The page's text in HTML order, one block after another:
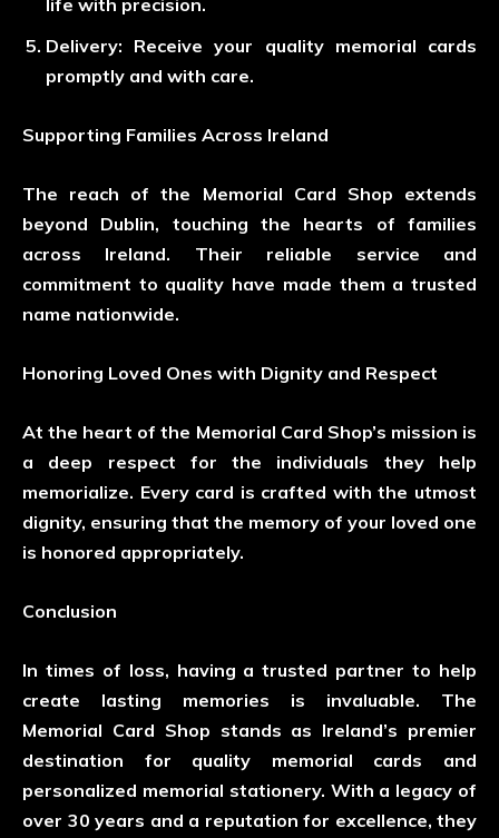
life with precision.
Delivery: Receive your quality memorial cards
promptly and with care.
Supporting Families Across Ireland
The reach of the Memorial Card Shop extends
beyond Dublin, touching the hearts of families
across Ireland. Their reliable service and
commitment to quality have made them a trusted
name nationwide.
Honoring Loved Ones with Dignity and Respect
At the heart of the Memorial Card Shop’s mission is
a deep respect for the individuals they help
memorialize. Every card is crafted with the utmost
dignity, ensuring that the memory of your loved one
is honored appropriately.
Conclusion
In times of loss, having a trusted partner to help
create lasting memories is invaluable. The
Memorial Card Shop stands as Ireland’s premier
destination for quality memorial cards and
personalized memorial stationery. With a legacy of
over 30 years and a reputation for excellence, they